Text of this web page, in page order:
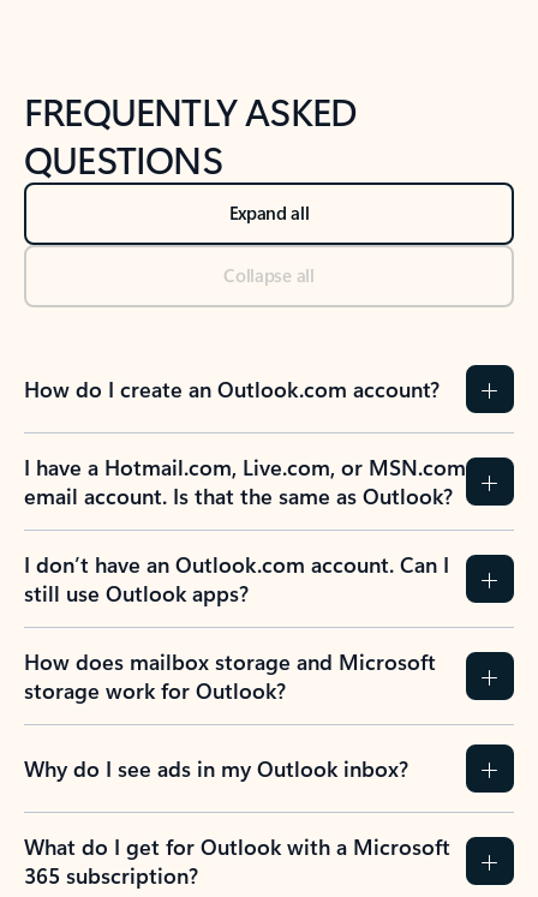
FREQUENTLY ASKED
QUESTIONS
Expand all
Collapse all
How do I create an Outlook.com account?
I have a Hotmail.com, Live.com, or MSN.com
email account. Is that the same as Outlook?
I don’t have an Outlook.com account. Can I
still use Outlook apps?
How does mailbox storage and Microsoft
storage work for Outlook?
Why do I see ads in my Outlook inbox?
What do I get for Outlook with a Microsoft
365 subscription?